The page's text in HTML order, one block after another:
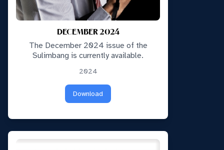
DECEMBER 2024
The December 2024 issue of the
Sulimbang is currently available.
2024
Download